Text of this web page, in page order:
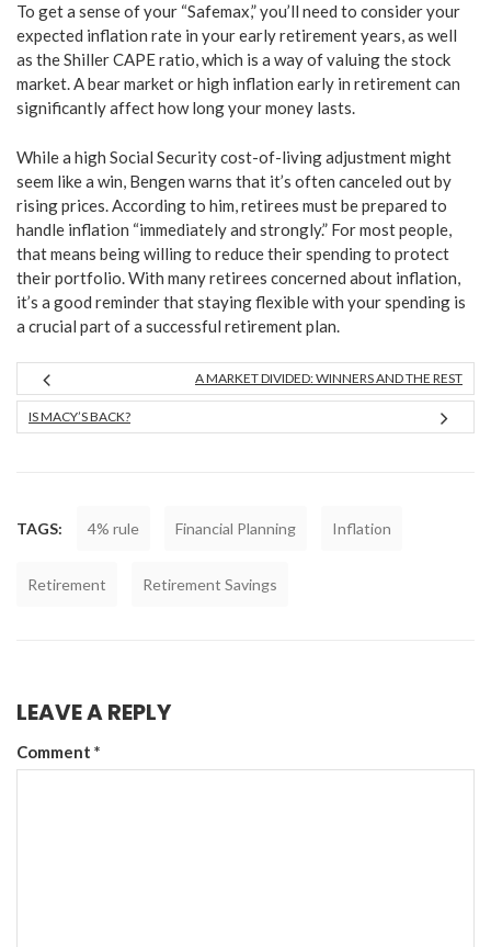
To get a sense of your “Safemax,” you’ll need to consider your
expected inflation rate in your early retirement years, as well
as the Shiller CAPE ratio, which is a way of valuing the stock
market. A bear market or high inflation early in retirement can
significantly affect how long your money lasts.
While a high Social Security cost-of-living adjustment might
seem like a win, Bengen warns that it’s often canceled out by
rising prices. According to him, retirees must be prepared to
handle inflation “immediately and strongly.” For most people,
that means being willing to reduce their spending to protect
their portfolio. With many retirees concerned about inflation,
it’s a good reminder that staying flexible with your spending is
a crucial part of a successful retirement plan.
A MARKET DIVIDED: WINNERS AND THE REST
IS MACY’S BACK?
TAGS: 4% rule Financial Planning Inflation
Retirement Retirement Savings
LEAVE A REPLY
Comment *